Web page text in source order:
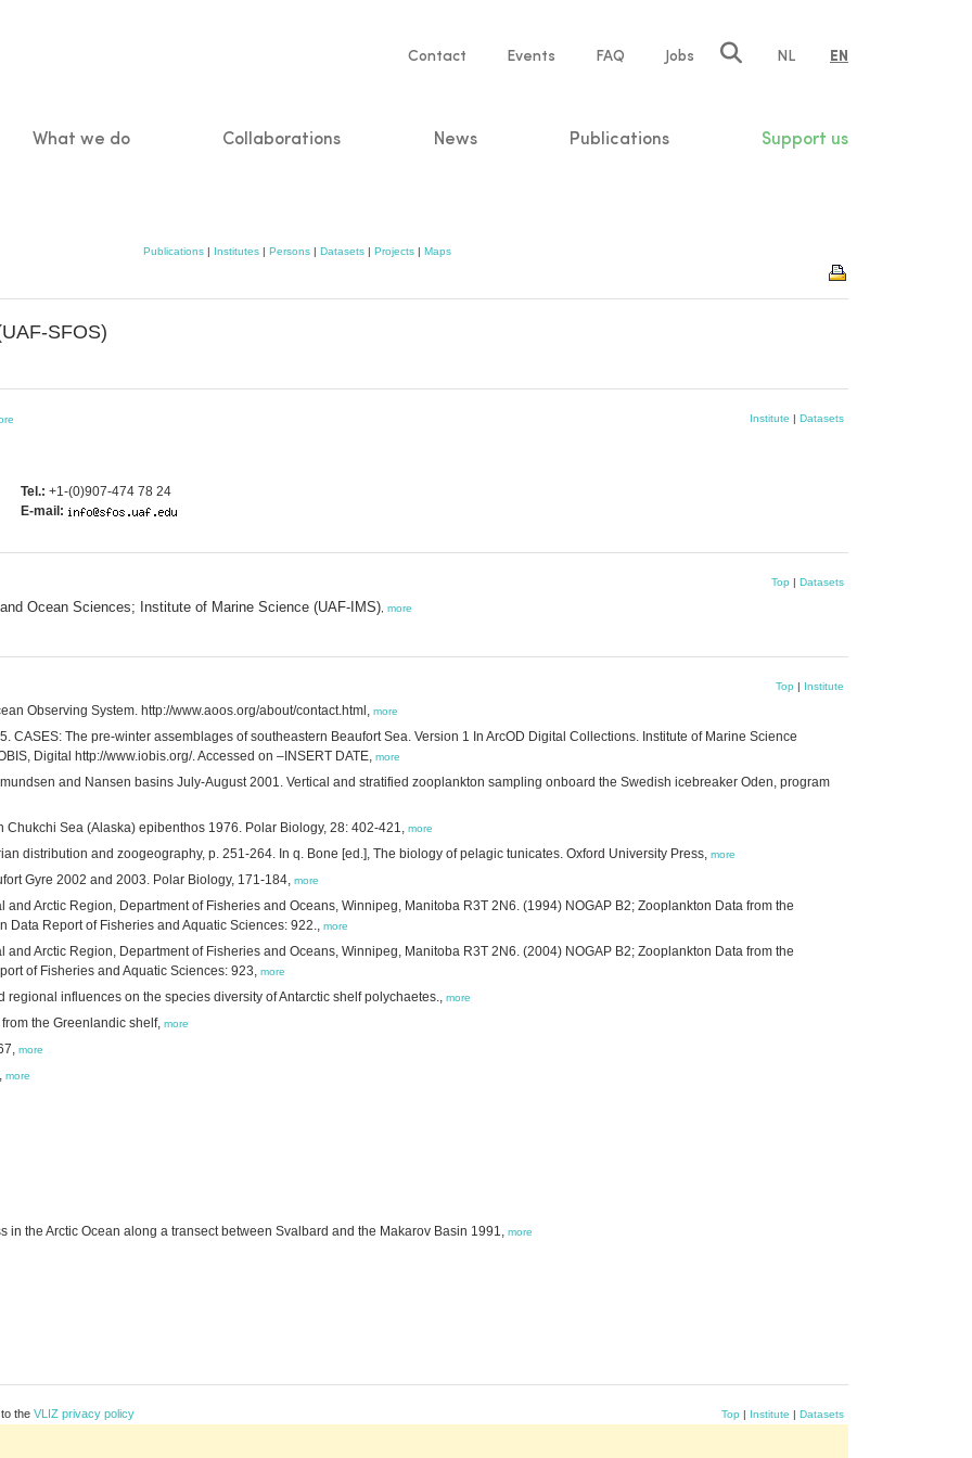
Service
Contact Events FAQ Jobs NL EN
What we do Collaborations News Publications Support us
Publications | Institutes | Persons | Datasets | Projects | Maps
SFOS)
Tel.: +1-(0)907-474 78 24
E-mail:
Institute | Datasets
Top | Datasets
Ocean Sciences; Institute of Marine Science (UAF-IMS) more
Top | Institute
Observing System. http://www.aoos.org/about/contact.html, more
CASES: The pre-winter assemblages of southeastern Beaufort Sea. Version 1 In ArcOD Digital Collections. Institute of Marine Science
Digital http://www.iobis.org/. Accessed on –INSERT DATE, more
and Nansen basins July-August 2001. Vertical and stratified zooplankton sampling onboard the Swedish icebreaker Oden, program
Sea (Alaska) epibenthos 1976. Polar Biology, 28: 402-421, more
distribution and zoogeography, p. 251-264. In q. Bone [ed.], The biology of pelagic tunicates. Oxford University Press, more
Gyre 2002 and 2003. Polar Biology, 171-184, more
and Arctic Region, Department of Fisheries and Oceans, Winnipeg, Manitoba R3T 2N6. (1994) NOGAP B2; Zooplankton Data from the
Report of Fisheries and Aquatic Sciences: 922., more
and Arctic Region, Department of Fisheries and Oceans, Winnipeg, Manitoba R3T 2N6. (2004) NOGAP B2; Zooplankton Data from the
of Fisheries and Aquatic Sciences: 923, more
regional influences on the species diversity of Antarctic shelf polychaetes., more
the Greenlandic shelf, more
more
more
the Arctic Ocean along a transect between Svalbard and the Makarov Basin 1991, more
the VLIZ privacy policy Top | Institute | Datasets